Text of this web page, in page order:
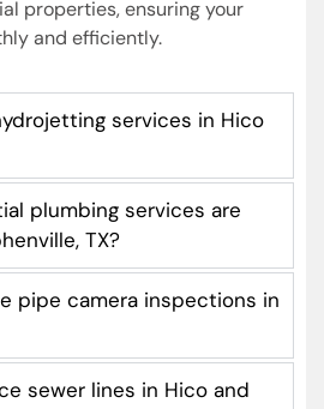
properties, ensuring your
and efficiently.
services in Hico
plumbing services are
TX?
pipe camera inspections in
sewer lines in Hico and